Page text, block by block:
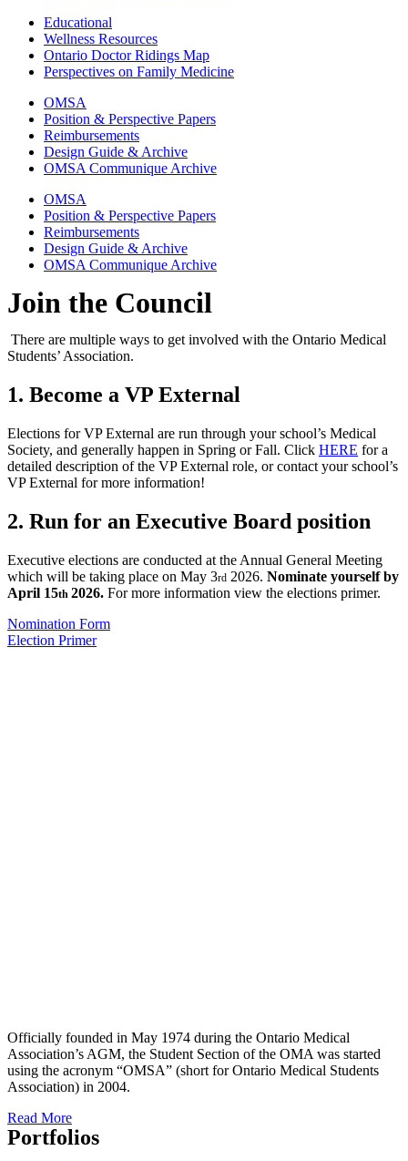
Educational
Wellness Resources
Ontario Doctor Ridings Map
Perspectives on Family Medicine
OMSA
Position & Perspective Papers
Reimbursements
Design Guide & Archive
OMSA Communique Archive
OMSA
Position & Perspective Papers
Reimbursements
Design Guide & Archive
OMSA Communique Archive
Join the Council
There are multiple ways to get involved with the Ontario Medical
Students’ Association.
1. Become a VP External
Elections for VP External are run through your school’s Medical
Society, and generally happen in Spring or Fall. Click HERE for a
detailed description of the VP External role, or contact your school’s
VP External for more information!
2. Run for an Executive Board position
Executive elections are conducted at the Annual General Meeting
which will be taking place on May 3rd 2026. Nominate yourself by
April 15th 2026. For more information view the elections primer.
Nomination Form
Election Primer
Officially founded in May 1974 during the Ontario Medical
Association’s AGM, the Student Section of the OMA was started
using the acronym “OMSA” (short for Ontario Medical Students
Association) in 2004.
Read More
Portfolios